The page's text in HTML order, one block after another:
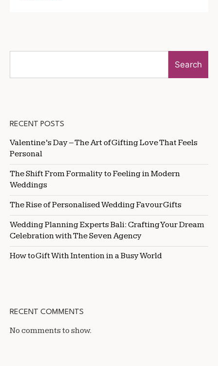
Search
RECENT POSTS
Valentine’s Day – The Art of Gifting Love That Feels
Personal
The Shift From Formality to Feeling in Modern
Weddings
The Rise of Personalised Wedding Favour Gifts
Wedding Planning Experts Bali: Crafting Your Dream
Celebration with The Seven Agency
How to Gift With Intention in a Busy World
RECENT COMMENTS
No comments to show.